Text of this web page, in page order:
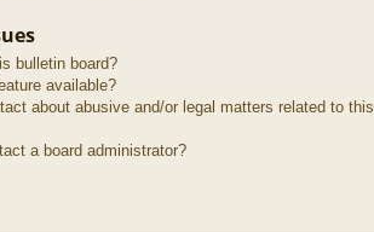
bulletin board?
available?
about abusive and/or legal matters related to this
a board administrator?